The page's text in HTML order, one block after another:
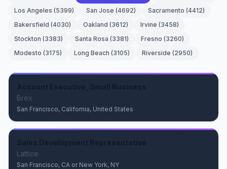
Los Angeles (5399) San Jose (4692) Sacramento (4412)
Bakersfield (4030) Oakland (3612) Irvine (3458)
Stockton (3383) Santa Rosa (3381) Fresno (3260)
Modesto (3175) Long Beach (3105) Riverside (2950)
Brex
San Francisco, California, United States
Lattice
San Francisco, CA or New York, NY